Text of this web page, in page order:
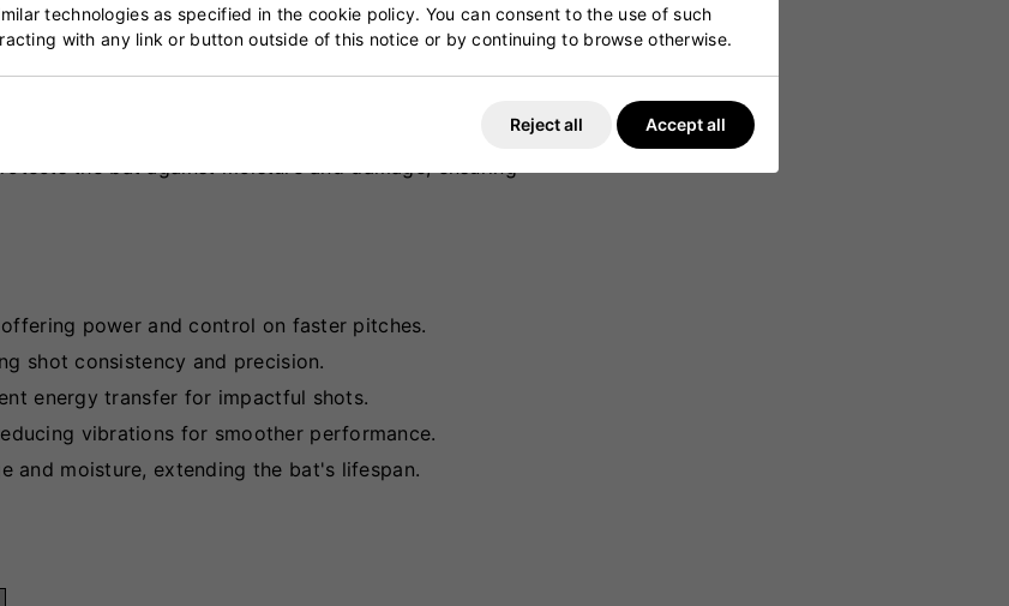
Nicolls Gem 2.1 5 Star Lite Cricket Bat balances power
sweet spot are tailored for quick back-foot play and
area, while the semi-oval cane handle provides a
the bat against moisture and damage, ensuring
power and control on faster pitches.
shot consistency and precision.
energy transfer for impactful shots.
vibrations for smoother performance.
and moisture, extending the bat's lifespan.
technologies as specified in the cookie policy. You can consent to the use of such
with any link or button outside of this notice or by continuing to browse otherwise.
Reject all Accept all